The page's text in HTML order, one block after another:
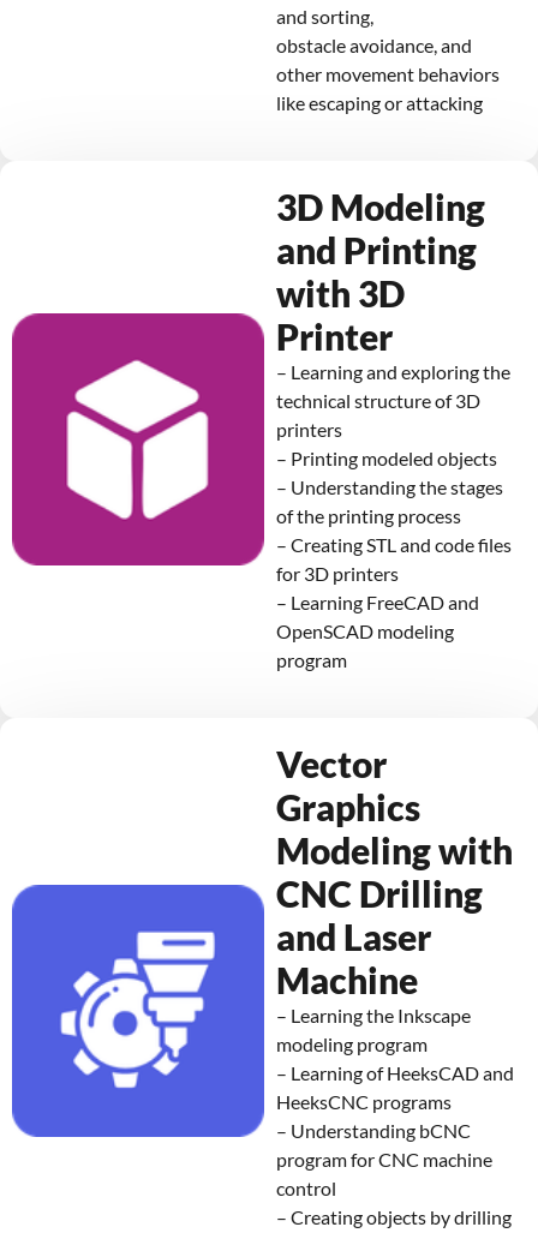
and sorting,
obstacle avoidance, and
other movement behaviors
like escaping or attacking
3D Modeling
and Printing
with 3D
Printer
– Learning and exploring the
technical structure of 3D
printers
– Printing modeled objects
– Understanding the stages
of the printing process
– Creating STL and code files
for 3D printers
– Learning FreeCAD and
OpenSCAD modeling
program
Vector
Graphics
Modeling with
CNC Drilling
and Laser
Machine
– Learning the Inkscape
modeling program
– Learning of HeeksCAD and
HeeksCNC programs
– Understanding bCNC
program for CNC machine
control
– Creating objects by drilling